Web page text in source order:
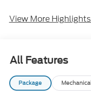
View More
All Features
Package